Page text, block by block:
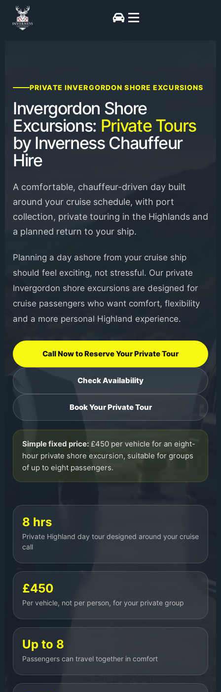
PRIVATE INVERGORDON SHORE EXCURSIONS
Invergordon Shore
Excursions: Private Tours
by Inverness Chauffeur
Hire
A comfortable, chauffeur-driven day built
around your cruise schedule, with port
collection, private touring in the Highlands and
a planned return to your ship.
Planning a day ashore from your cruise ship
should feel exciting, not stressful. Our private
Invergordon shore excursions are designed for
cruise passengers who want comfort, flexibility
and a more personal Highland experience.
Call Now to Reserve Your Private Tour
Check Availability
Book Your Private Tour
Simple fixed price: £450 per vehicle for an eight-
hour private shore excursion, suitable for groups
of up to eight passengers.
8 hrs
Private Highland day tour designed around your cruise
call
£450
Per vehicle, not per person, for your private group
Up to 8
Passengers can travel together in comfort